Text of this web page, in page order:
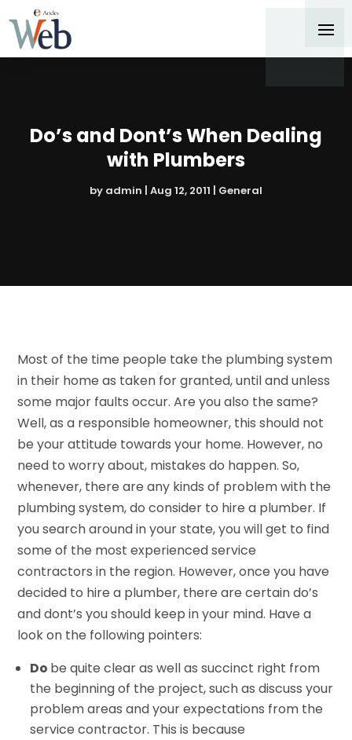
Do’s and Dont’s When Dealing
with Plumbers
by admin | Aug 12, 2011 | General
Most of the time people take the plumbing system
in their home as taken for granted, until and unless
some major faults occur. Are you also the same?
Well, as a responsible homeowner, this should not
be your attitude towards your home. However, no
need to worry about, mistakes do happen. So,
whenever, there are any kinds of problem with the
plumbing system, do consider to hire a plumber. If
you search around in your state, you will get to find
some of the most experienced service
contractors in the region. However, once you have
decided to hire a plumber, there are certain do’s
and dont’s you should keep in your mind. Have a
look on the following pointers:
Do be quite clear as well as succinct right from
the beginning of the project, such as discuss your
problem areas and your expectations from the
service contractor. This is because